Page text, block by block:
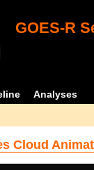
GOES-R
Analyses
Cloud